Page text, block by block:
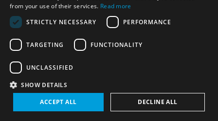
Integrated Approaches
from your use of their services. Read more
STRICTLY NECESSARY
PERFORMANCE
TARGETING FUNCTIONALITY
UNCLASSIFIED
SHOW DETAILS
ACCEPT ALL DECLINE ALL